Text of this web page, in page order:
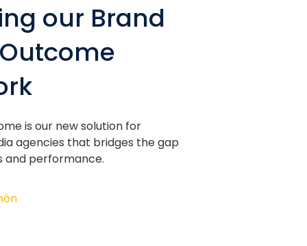
our Brand
is our new solution for
agencies that bridges the gap
and performance.